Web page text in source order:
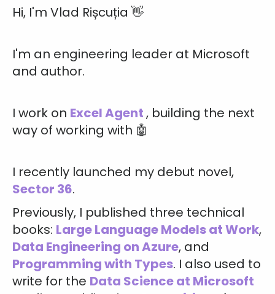
Hi, I'm Vlad Rișcuția 👋
I'm an engineering leader at Microsoft
and author.
I work on Excel Agent, building the next
way of working with 🤖
I recently launched my debut novel,
Sector 36.
Previously, I published three technical
books: Large Language Models at Work,
Data Engineering on Azure, and
Programming with Types. I also used to
write for the Data Science at Microsoft